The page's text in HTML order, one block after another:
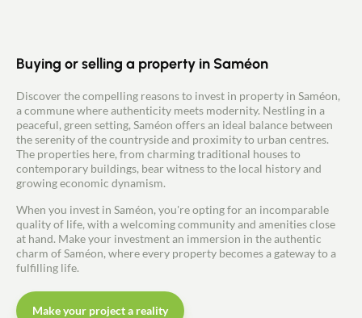
Buying or selling a property in Saméon
Discover the compelling reasons to invest in property in Saméon,
a commune where authenticity meets modernity. Nestling in a
peaceful, green setting, Saméon offers an ideal balance between
the serenity of the countryside and proximity to urban centres.
The properties here, from charming traditional houses to
contemporary buildings, bear witness to the local history and
growing economic dynamism.
When you invest in Saméon, you're opting for an incomparable
quality of life, with a welcoming community and amenities close
at hand. Make your investment an immersion in the authentic
charm of Saméon, where every property becomes a gateway to a
fulfilling life.
Make your project a reality